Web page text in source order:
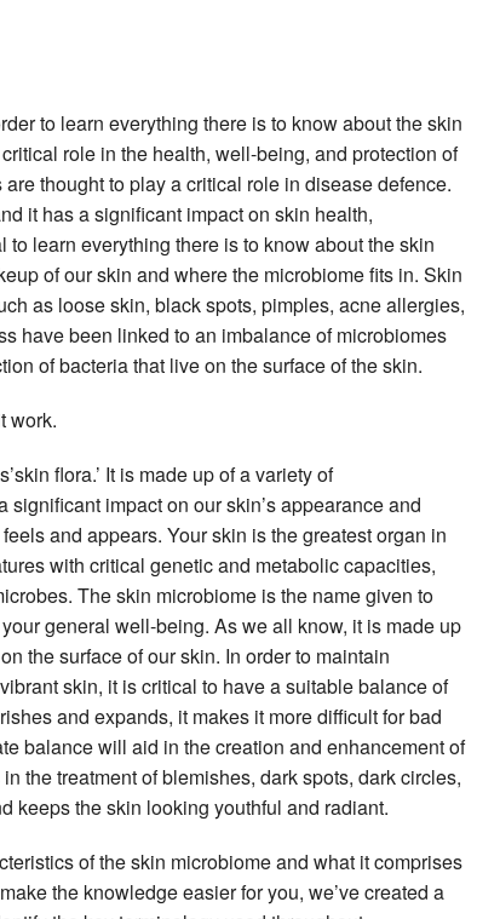
to learn everything there is to know about the skin
role in the health, well-being, and protection of
thought to play a critical role in disease defence.
it has a significant impact on skin health,
to learn everything there is to know about the skin
of our skin and where the microbiome fits in. Skin
as loose skin, black spots, pimples, acne allergies,
have been linked to an imbalance of microbiomes
of bacteria that live on the surface of the skin.
work.
flora.’ It is made up of a variety of
impact on our skin’s appearance and
and appears. Your skin is the greatest organ in
with critical genetic and metabolic capacities,
The skin microbiome is the name given to
general well-being. As we all know, it is made up
the surface of our skin. In order to maintain
skin, it is critical to have a suitable balance of
and expands, it makes it more difficult for bad
balance will aid in the creation and enhancement of
the treatment of blemishes, dark spots, dark circles,
keeps the skin looking youthful and radiant.
of the skin microbiome and what it comprises
the knowledge easier for you, we’ve created a